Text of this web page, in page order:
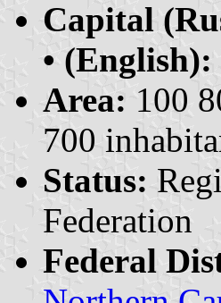
Capital
• (English):
Area: 100
700
Status:
Federation
Federal